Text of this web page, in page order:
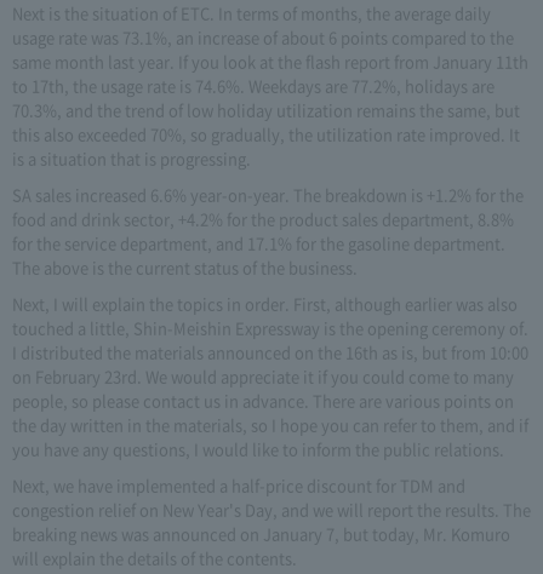
Next is the situation of ETC. In terms of months, the average daily
usage rate was 73.1%, an increase of about 6 points compared to the
same month last year. If you look at the flash report from January 11th
to 17th, the usage rate is 74.6%. Weekdays are 77.2%, holidays are
70.3%, and the trend of low holiday utilization remains the same, but
this also exceeded 70%, so gradually, the utilization rate improved. It
is a situation that is progressing.
SA sales increased 6.6% year-on-year. The breakdown is +1.2% for the
food and drink sector, +4.2% for the product sales department, 8.8%
for the service department, and 17.1% for the gasoline department.
The above is the current status of the business.
Next, I will explain the topics in order. First, although earlier was also
touched a little, Shin-Meishin Expressway is the opening ceremony of.
I distributed the materials announced on the 16th as is, but from 10:00
on February 23rd. We would appreciate it if you could come to many
people, so please contact us in advance. There are various points on
the day written in the materials, so I hope you can refer to them, and if
you have any questions, I would like to inform the public relations.
Next, we have implemented a half-price discount for TDM and
congestion relief on New Year's Day, and we will report the results. The
breaking news was announced on January 7, but today, Mr. Komuro
will explain the details of the contents.